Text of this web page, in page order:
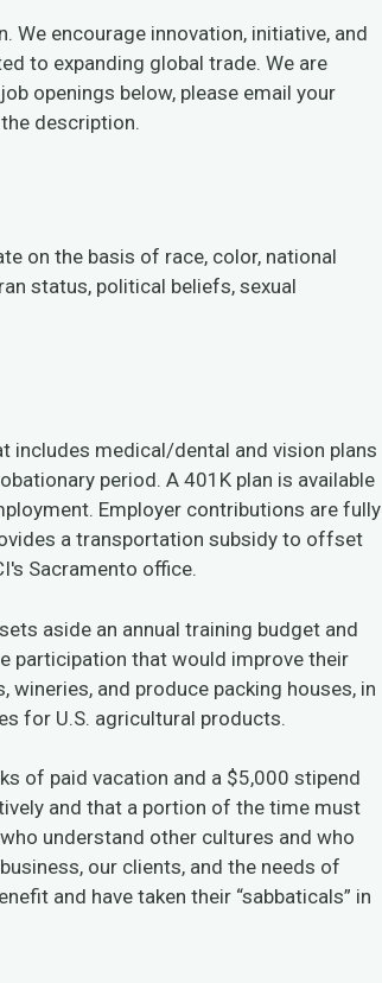
We encourage innovation, initiative, and
to expanding global trade. We are
openings below, please email your
description.
on the basis of race, color, national
status, political beliefs, sexual
includes medical/dental and vision plans
period. A 401K plan is available
Employer contributions are fully
a transportation subsidy to offset
Sacramento office.
aside an annual training budget and
participation that would improve their
and produce packing houses, in
for U.S. agricultural products.
of paid vacation and a $5,000 stipend
and that a portion of the time must
understand other cultures and who
our clients, and the needs of
and have taken their “sabbaticals” in